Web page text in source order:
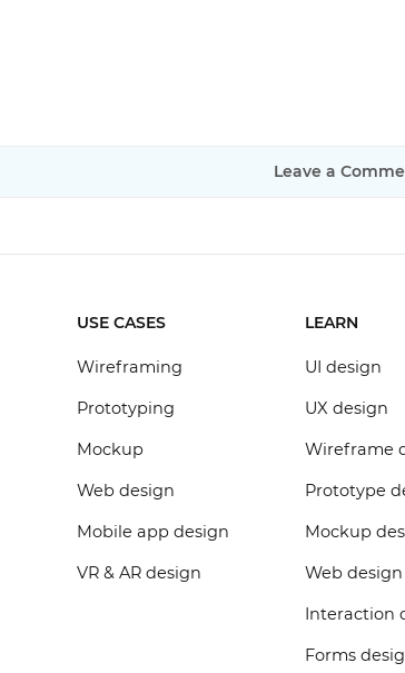
Leave a
USE CASES
Wireframing
Prototyping
Mockup
Web design
Mobile app design
VR & AR design
LEARN
UI design
UX design
Wireframe
Prototype
Mockup
Web design
Interaction
Forms